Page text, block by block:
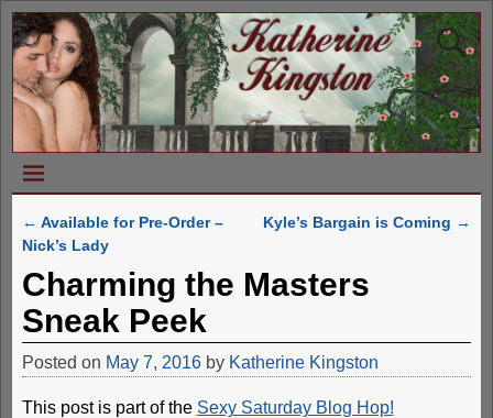
Post navigation
← Available for Pre-Order –
Nick’s Lady
Kyle’s Bargain is Coming →
Charming the Masters
Sneak Peek
Posted on May 7, 2016 by Katherine Kingston
This post is part of the Sexy Saturday Blog Hop!